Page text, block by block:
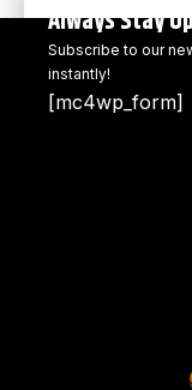
Always Stay
Subscribe to our
instantly!
[mc4wp_form]